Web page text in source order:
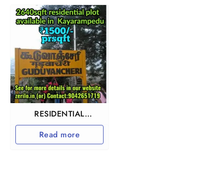
RESIDENTIAL
INVESTMENT
PROPERTY IN
GUDUVANCHERY
Read more